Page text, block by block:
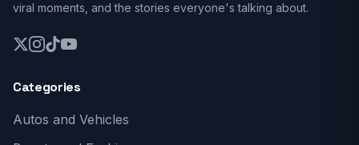
viral moments, and the stories everyone's talking about.
Categories
Autos and Vehicles